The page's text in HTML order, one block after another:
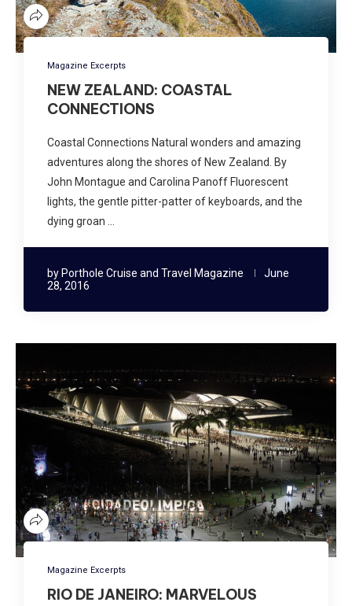
Magazine Excerpts
NEW ZEALAND: COASTAL
CONNECTIONS
Coastal Connections Natural wonders and amazing
adventures along the shores of New Zealand. By
John Montague and Carolina Panoff Fluorescent
lights, the gentle pitter-patter of keyboards, and the
dying groan …
by Porthole Cruise and Travel Magazine
June
28, 2016
Magazine Excerpts
RIO DE JANEIRO: MARVELOUS